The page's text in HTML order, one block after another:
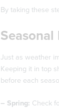
By taking these
Just as weather
Keeping it in top
before each
– Spring: Check